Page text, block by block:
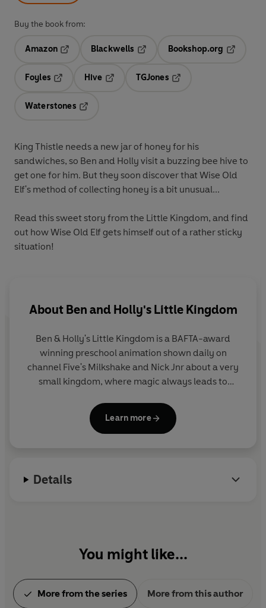
Buy the book from:
Amazon
Blackwells
Opens in a new tab
Bookshop.org
Foyles
Hive
TGJones
Waterstones
King Thistle needs a new jar of honey for his
sandwiches, so Ben and Holly visit a buzzing bee hive to
get one for him. But they soon discover that Wise Old
Elf's method of collecting honey is a bit unusual...
Read this sweet story from the Little Kingdom, and find
out how Wise Old Elf gets himself out of a rather sticky
situation!
About Ben and Holly's Little Kingdom
Ben & Holly's Little Kingdom is a BAFTA-award
winning preschool animation shown daily on
channel Five's Milkshake and Nick Jnr about a very
small kingdom, where magic always leads to
their action-packed and hilarious magical
adventures in this collection of sticker activity,
Learn more
Details
You might like...
More from the series More from this author